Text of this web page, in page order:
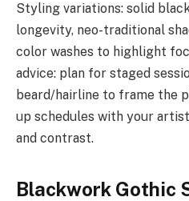
Styling variations: solid
longevity, neo-traditional
color washes to highlight
advice: plan for staged
beard/hairline to frame the
up schedules with your
and contrast.
Blackwork Gothic